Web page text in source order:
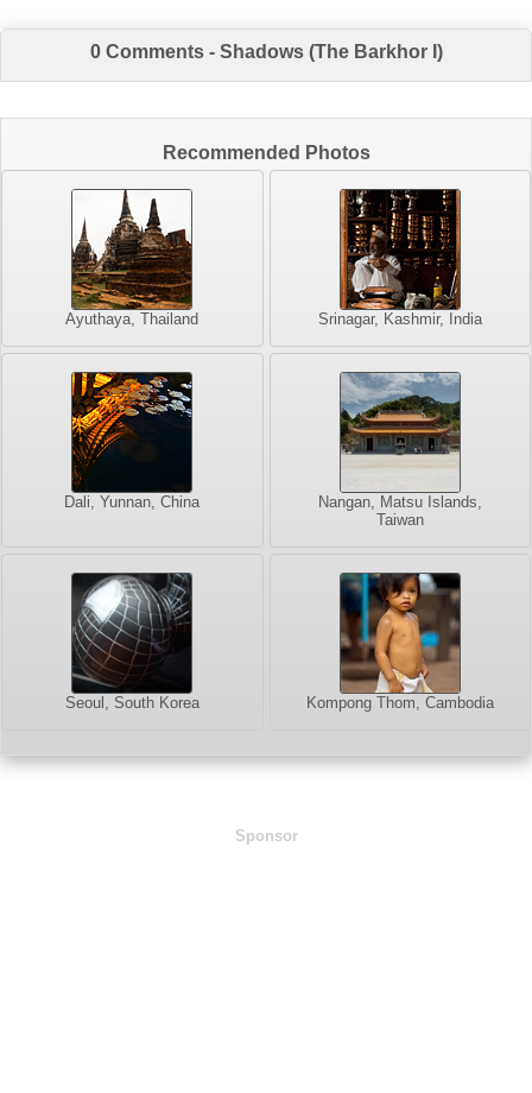
0 Comments - Shadows (The Barkhor I)
Recommended Photos
Ayuthaya, Thailand Srinagar, Kashmir, India
Dali, Yunnan, China
Nangan, Matsu Islands,
Taiwan
Seoul, South Korea Kompong Thom, Cambodia
Sponsor